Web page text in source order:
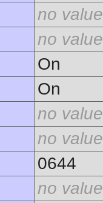
no value
no value
On
On
no value
no value
0644
no value